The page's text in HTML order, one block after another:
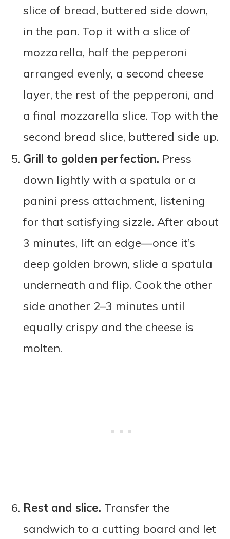
slice of bread, buttered side down,
in the pan. Top it with a slice of
mozzarella, half the pepperoni
arranged evenly, a second cheese
layer, the rest of the pepperoni, and
a final mozzarella slice. Top with the
second bread slice, buttered side up.
Grill to golden perfection. Press
down lightly with a spatula or a
panini press attachment, listening
for that satisfying sizzle. After about
3 minutes, lift an edge—once it’s
deep golden brown, slide a spatula
underneath and flip. Cook the other
side another 2–3 minutes until
equally crispy and the cheese is
molten.
Rest and slice. Transfer the
sandwich to a cutting board and let